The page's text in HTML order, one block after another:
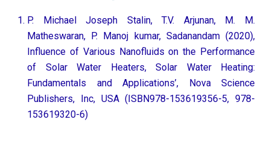
P. Michael Joseph Stalin, T.V. Arjunan, M. M.
Matheswaran, P. Manoj kumar, Sadanandam (2020),
Influence of Various Nanofluids on the Performance
of Solar Water Heaters, Solar Water Heating:
Fundamentals and Applications’, Nova Science
Publishers, Inc, USA (ISBN978-153619356-5, 978-
153619320-6)